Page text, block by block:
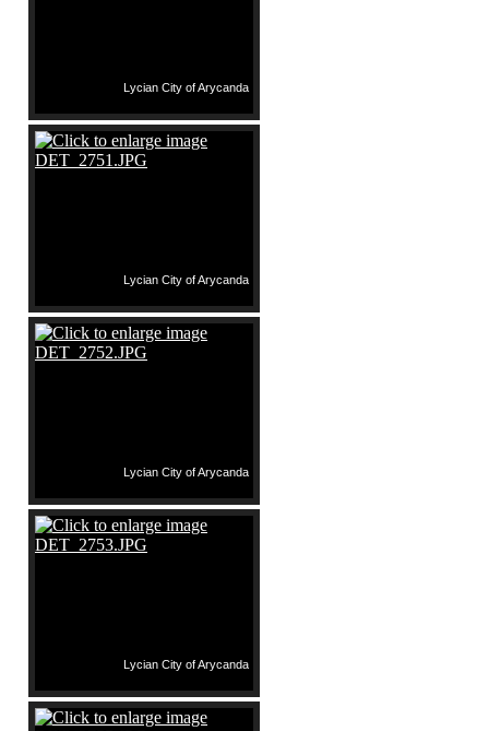
Lycian City of Arycanda
Lycian City of Arycanda
Lycian City of Arycanda
Lycian City of Arycanda